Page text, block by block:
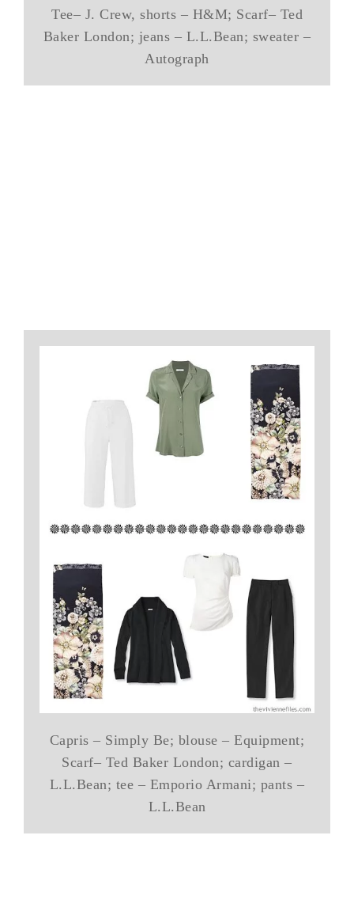
Tee– J. Crew, shorts – H&M; Scarf– Ted
Baker London; jeans – L.L.Bean; sweater –
Autograph
Capris – Simply Be; blouse – Equipment;
Scarf– Ted Baker London; cardigan –
L.L.Bean; tee – Emporio Armani; pants –
L.L.Bean